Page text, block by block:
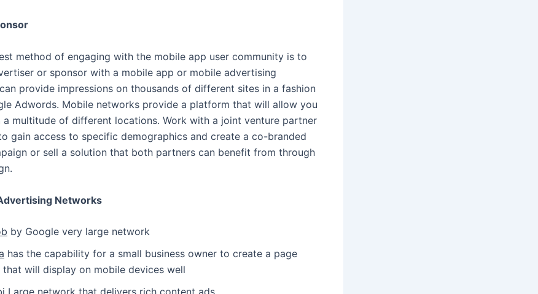
method of engaging with the mobile app user community is to
or sponsor with a mobile app or mobile advertising
provide impressions on thousands of different sites in a fashion
Adwords. Mobile networks provide a platform that will allow you
a multitude of different locations. Work with a joint venture partner
gain access to specific demographics and create a co-branded
or sell a solution that both partners can benefit from through
Networks
by Google very large network
has the capability for a small business owner to create a page
that will display on mobile devices well